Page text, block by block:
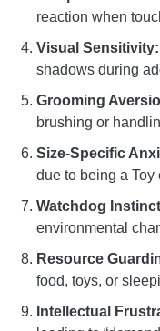
reaction when
Visual Sensitivity:
shadows during
Grooming
brushing or
Size-Specific
due to being a Toy
Watchdog
environmental
Resource
food, toys, or
Intellectual